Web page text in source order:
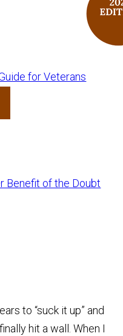
for Veterans
Benefit of the Doubt
to “suck it up” and
hit a wall. When I